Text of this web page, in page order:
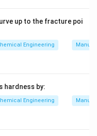
difference front-to-
creating form
This friction
solid boundary
motion.
up to the fracture poi
Engineering
hardness by:
Engineering